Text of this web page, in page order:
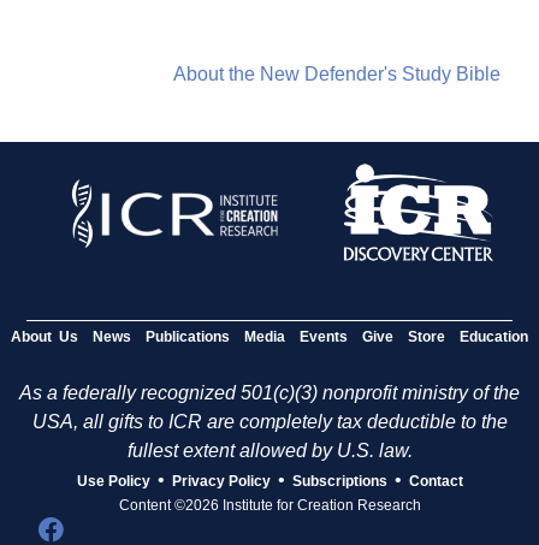
About the New Defender's Study Bible
About Us News Publications Media Events Give Store Education
As a federally recognized 501(c)(3) nonprofit ministry of the
USA, all gifts to ICR are completely tax deductible to the
fullest extent allowed by U.S. law.
Use Policy • Privacy Policy • Subscriptions • Contact
Content ©2026 Institute for Creation Research